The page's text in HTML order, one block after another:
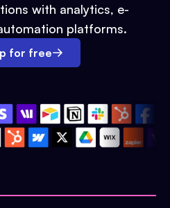
with analytics, e-
platforms.
for free